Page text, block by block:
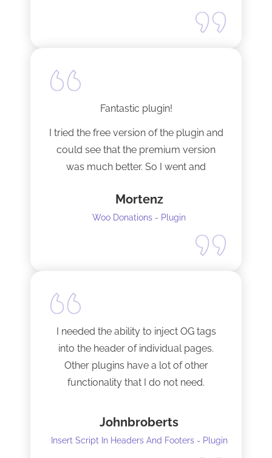
Fantastic plugin!
I tried the free version of the plugin and
could see that the premium version
was much better. So I went and
as possible.
Mortenz
Woo Donations - Plugin
I needed the ability to inject OG tags
into the header of individual pages.
Other plugins have a lot of other
functionality that I do not need.
all it does. One thing, and it does it well.
I did have to install Classic editor
Johnbroberts
Insert Script In Headers And Footers - Plugin